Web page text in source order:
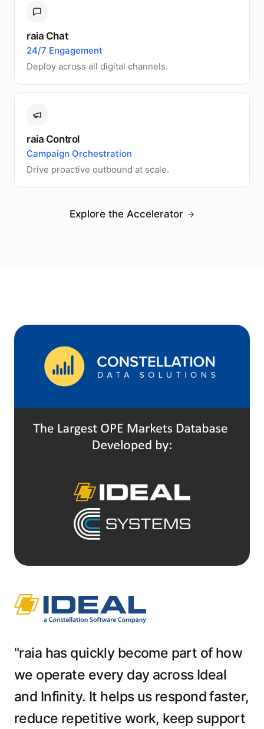
raia Chat
24/7 Engagement
Deploy across all digital channels.
raia Control
Campaign Orchestration
Drive proactive outbound at scale.
Explore the Accelerator
"raia has quickly become part of how
we operate every day across Ideal
and Infinity. It helps us respond faster,
reduce repetitive work, keep support